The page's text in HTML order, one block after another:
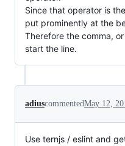
Since that operator is
put prominently at the
Therefore the comma,
start the line.
adiuscommentedMay 12,
Use ternjs / eslint and